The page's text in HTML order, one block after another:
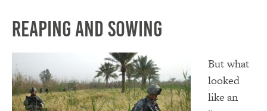
Reaping and Sowing
But what
looked
like an